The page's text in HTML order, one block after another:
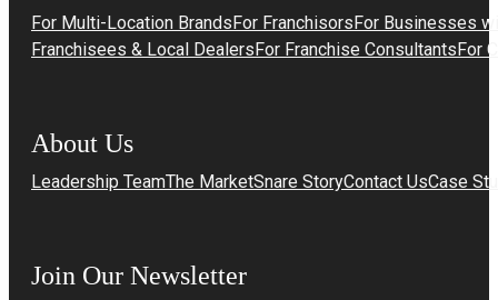
For Multi-Location BrandsFor FranchisorsFor Businesses
Franchisees & Local DealersFor Franchise ConsultantsFor
About Us
Leadership TeamThe MarketSnare StoryContact UsCase
Join Our Newsletter